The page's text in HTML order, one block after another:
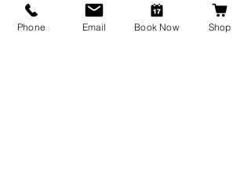
Phone Email Book Now Shop